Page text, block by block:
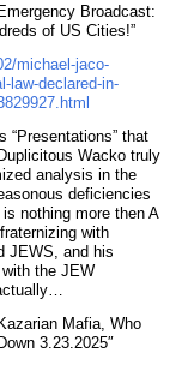
Broadcast:
of US Cities!”
michael-jaco-
law-declared-in-
“Presentations” that
Wacko truly
analysis in the
deficiencies
nothing more then A
with
JEWS, and his
the JEW
Mafia, Who
3.23.2025″